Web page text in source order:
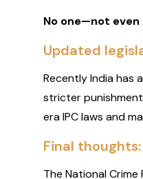
No one—not
Updated
Recently India has
stricter
era IPC laws and
Final thoughts:
The National